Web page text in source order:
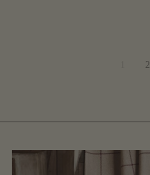
2